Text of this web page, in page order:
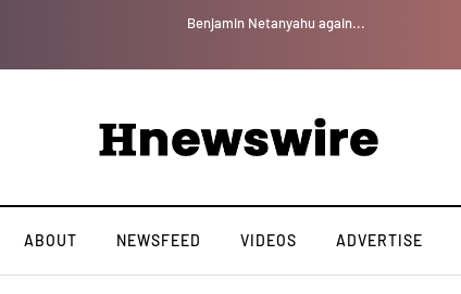
Benjamin Netanyahu again...
ABOUT NEWSFEED VIDEOS ADVERTISE